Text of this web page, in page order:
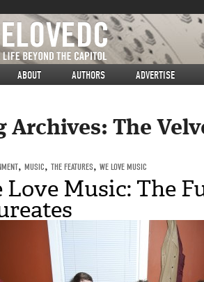
ABOUT AUTHORS ADVERTISE
Archives: The
, MUSIC, THE FEATURES, WE LOVE MUSIC
Love Music: The